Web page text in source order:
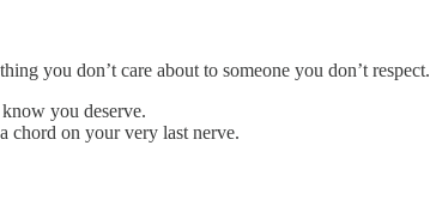
you don’t care about to someone you don’t respect.
you deserve.
chord on your very last nerve.